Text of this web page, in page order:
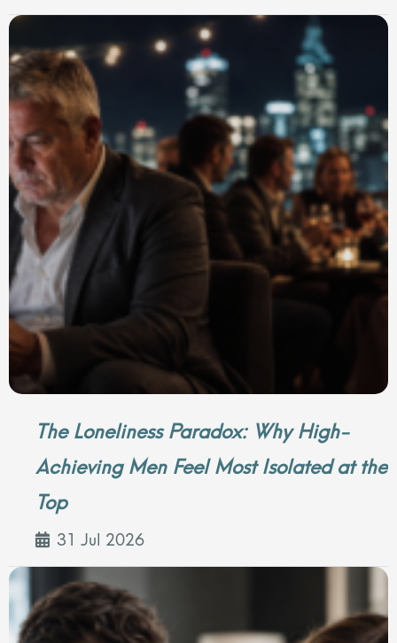
The Loneliness Paradox: Why High-
Achieving Men Feel Most Isolated at the
Top
31 Jul 2026